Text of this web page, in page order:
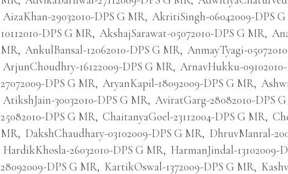
AizaKhan-29032010-DPS G MR, AkritiSingh-06042009-DPS
10112010-DPS G MR, AkshajSarawat-05072010-DPS G MR,
MR, AnkulBansal-12062010-DPS G MR, AnmayTyagi-
ArjunChoudhry-16122009-DPS G MR, ArnavHukku-
27072009-DPS G MR, AryanKapil-18092009-DPS G MR,
AtikshJain-30032010-DPS G MR, AviratGarg-28082010-DPS
25082010-DPS G MR, ChaitanyaGoel-23112004-DPS G MR,
MR, DakshChaudhary-03102009-DPS G MR, DhruvManral-
HardikKhosla-26032010-DPS G MR, HarmanJindal-13102009-
28092009-DPS G MR, KartikOswal-1372009-DPS G MR,